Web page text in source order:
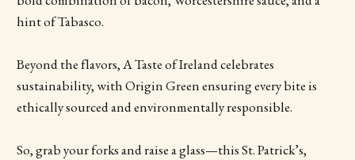
hint of Tabasco.
Beyond the flavors, A Taste of Ireland celebrates
sustainability, with Origin Green ensuring every bite is
ethically sourced and environmentally responsible.
So, grab your forks and raise a glass—this St. Patrick’s,